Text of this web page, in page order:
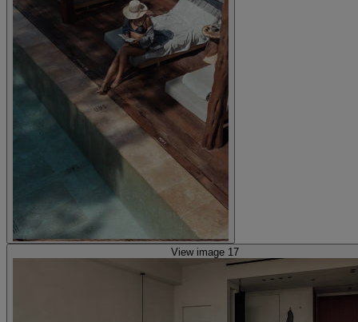
View image 17